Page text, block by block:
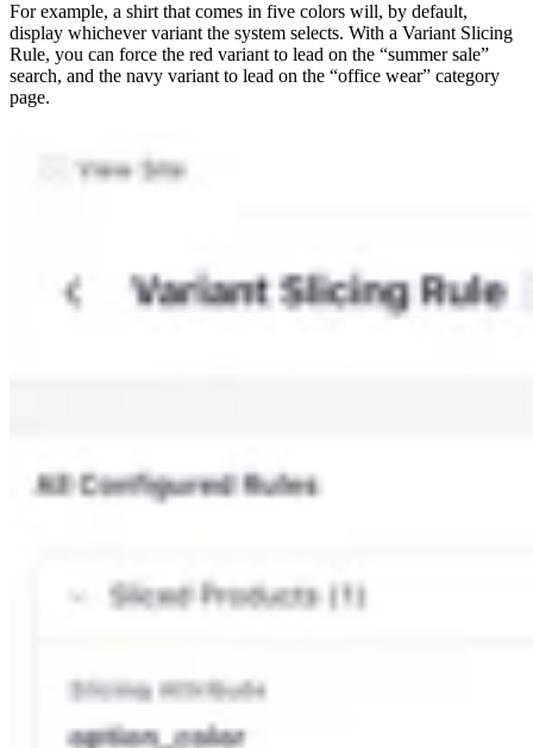
For example, a shirt that comes in five colors will, by default,
display whichever variant the system selects. With a Variant Slicing
Rule, you can force the red variant to lead on the “summer sale”
search, and the navy variant to lead on the “office wear” category
page.